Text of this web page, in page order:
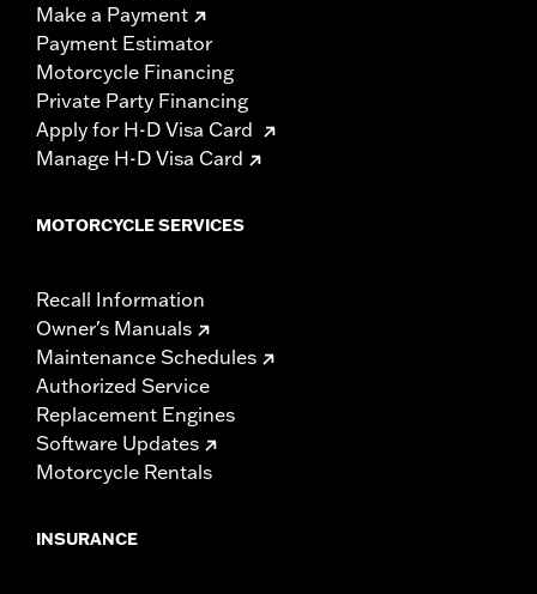
Make a Payment
Payment Estimator
Motorcycle Financing
Private Party Financing
Apply for H-D Visa Card
Manage H-D Visa Card
MOTORCYCLE SERVICES
Recall Information
Owner's Manuals
Maintenance Schedules
Authorized Service
Replacement Engines
Software Updates
Motorcycle Rentals
INSURANCE